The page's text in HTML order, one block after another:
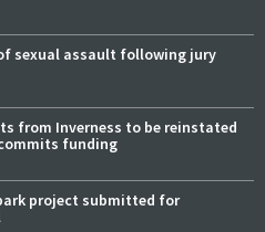
sexual assault following jury
from Inverness to be reinstated
funding
project submitted for